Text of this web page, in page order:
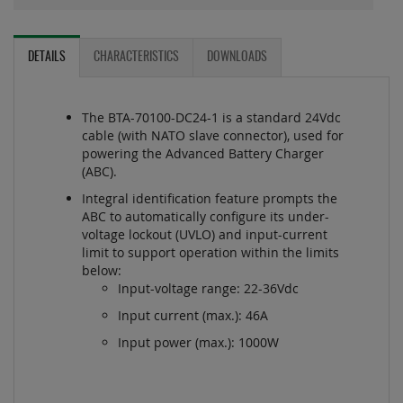
DETAILS CHARACTERISTICS DOWNLOADS
The BTA-70100-DC24-1 is a standard 24Vdc
cable (with NATO slave connector), used for
powering the Advanced Battery Charger
(ABC).
Integral identification feature prompts the
ABC to automatically configure its under-
voltage lockout (UVLO) and input-current
limit to support operation within the limits
below:
Input-voltage range: 22-36Vdc
Input current (max.): 46A
Input power (max.): 1000W